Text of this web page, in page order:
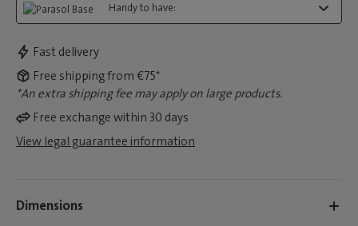
Handy to have:
Fast delivery
Free shipping from €75*
*An extra shipping fee may apply on large products.
Free exchange within 30 days
View legal guarantee information
Dimensions